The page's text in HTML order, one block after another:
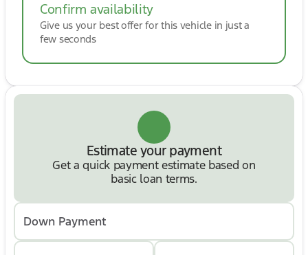
Confirm availability
Give us your best offer for this vehicle in just a
few seconds
Estimate your payment
Get a quick payment estimate based on
basic loan terms.
Down Payment